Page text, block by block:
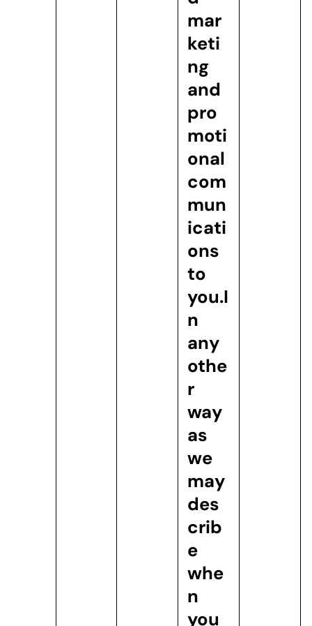
mar
keti
ng
and
pro
moti
onal
com
mun
icati
ons
to
you.I
n
any
othe
r
way
as
we
may
des
crib
e
whe
n
you